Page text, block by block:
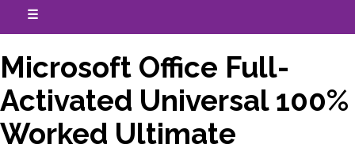
☰
Microsoft Office Full-
Activated Universal 100%
Worked Ultimate